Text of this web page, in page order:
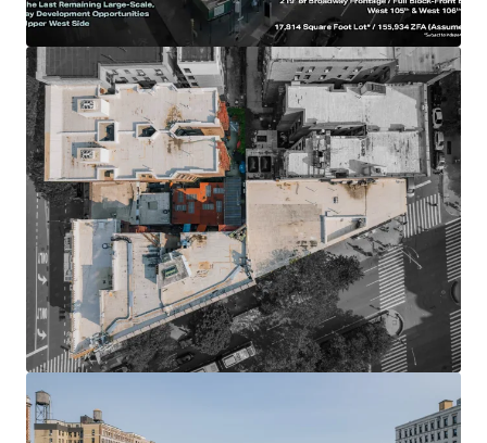
efficiencies
-Site will provide for 155,934 ZFA (Per UAP) of future
development potential on an as of right basis
-May be possible to substantially increase total project
size by utilizing potential subway bonuses
-Exceptional light & air due to frontage, scale, low
surrounding building heights and location on two double-
wide streets
-Multiple development paths due to UWS location &
proximity to Columbia University (luxury condos, student
housing, luxury rentals, senior housing)